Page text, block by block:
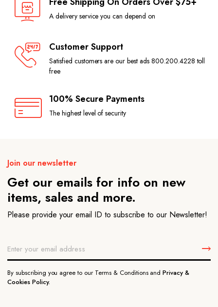
A delivery service you can depend on
Customer Support
Satisfied customers are our best ads 800.200.4228 toll
free
100% Secure Payments
The highest level of security
Join our newsletter
Get our emails for info on new
items, sales and more.
Please provide your email ID to subscribe to our Newsletter!
By subscribing you agree to our Terms & Conditions andPrivacy &
Cookies Policy.